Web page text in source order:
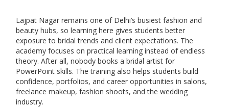
Lajpat Nagar remains one of Delhi’s busiest fashion and
beauty hubs, so learning here gives students better
exposure to bridal trends and client expectations. The
academy focuses on practical learning instead of endless
theory. After all, nobody books a bridal artist for
PowerPoint skills. The training also helps students build
confidence, portfolios, and career opportunities in salons,
freelance makeup, fashion shoots, and the wedding
industry.